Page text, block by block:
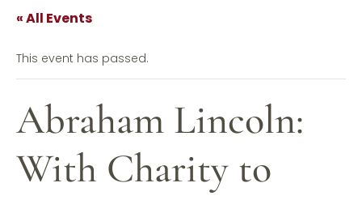
« All Events
This event has passed.
Abraham Lincoln:
With Charity to